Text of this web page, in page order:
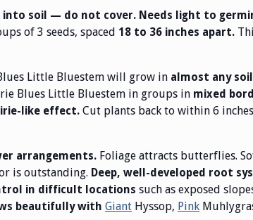
into soil — do not cover. Needs light to
of 3 seeds, spaced 18 to 36 inches apart.
Little Bluestem will grow in almost any
Blues Little Bluestem in groups in mixed
like effect.Cut plants back to within 6
arrangements. Foliage attracts butterflies.
is outstanding. Deep, well-developed root
in difficult locations such as exposed
beautifully with GiantHyssop, Pink